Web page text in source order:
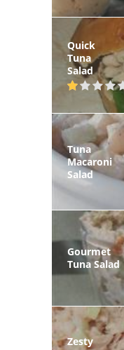
Quick
Tuna
Salad
Tuna
Macaroni
Salad
Gourmet
Tuna Salad
Zesty